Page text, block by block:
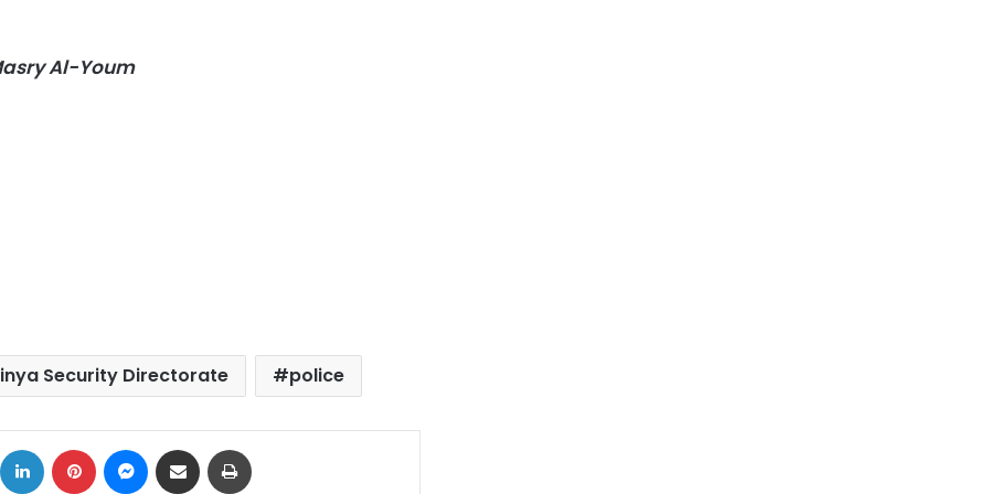
Al-Youm
Security Directorate police
LinkedIn Pinterest Messenger
Share via Email